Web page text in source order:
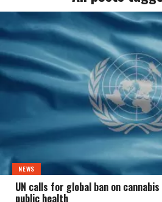
NEWS
UN calls for global ban on
public health